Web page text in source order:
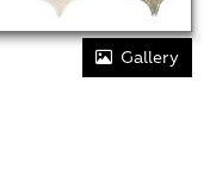
Gallery